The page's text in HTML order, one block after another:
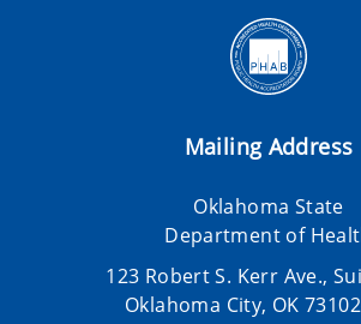
Mailing Address
Oklahoma State
Department of
123 Robert S. Kerr Ave.,
Oklahoma City, OK